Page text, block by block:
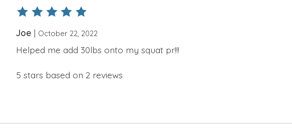
The rating of this product is
Joe | October 22, 2022
Helped me add 30lbs onto my squat pr!!!
5 stars based on 2 reviews